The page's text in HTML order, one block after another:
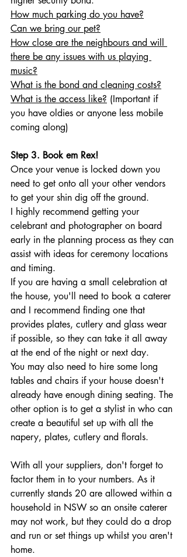
How much parking do you have?
Can we bring our pet?
How close are the neighbours and will
there be any issues with us playing
music?
What is the bond and cleaning costs?
What is the access like? (Important if
you have oldies or anyone less mobile
coming along)
Step 3. Book em Rex!
Once your venue is locked down you
need to get onto all your other vendors
to get your shin dig off the ground.
I highly recommend getting your
celebrant and photographer on board
early in the planning process as they can
assist with ideas for ceremony locations
and timing.
If you are having a small celebration at
the house, you'll need to book a caterer
and I recommend finding one that
provides plates, cutlery and glass wear
if possible, so they can take it all away
at the end of the night or next day.
You may also need to hire some long
tables and chairs if your house doesn't
already have enough dining seating. The
other option is to get a stylist in who can
create a beautiful set up with all the
napery, plates, cutlery and florals.
With all your suppliers, don't forget to
factor them in to your numbers. As it
currently stands 20 are allowed within a
household in NSW so an onsite caterer
may not work, but they could do a drop
and run or set things up whilst you aren't
home.